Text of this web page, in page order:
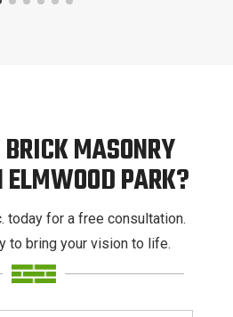
MASONRY
PARK?
today for a free consultation.
to bring your vision to life.